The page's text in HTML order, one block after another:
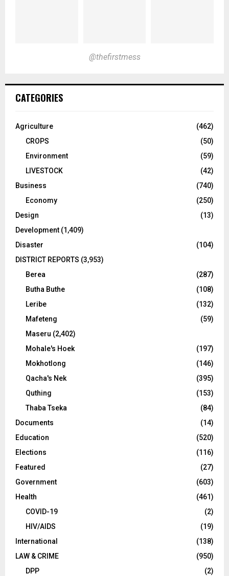
@thefirstmess
CATEGORIES
Agriculture
(462)
CROPS
(50)
Environment
(59)
LIVESTOCK
(42)
Business
(740)
Economy
(250)
Design
(13)
Development (1,409)
Disaster
(104)
DISTRICT REPORTS (3,953)
Berea
(287)
Butha Buthe
(108)
Leribe
(132)
Mafeteng
(59)
Maseru (2,402)
Mohale's Hoek
(197)
Mokhotlong
(146)
Qacha's Nek
(395)
Quthing
(153)
Thaba Tseka
(84)
Documents
(14)
Education
(520)
Elections
(116)
Featured
(27)
Government
(603)
Health
(461)
COVID-19
(2)
HIV/AIDS
(19)
International
(138)
LAW & CRIME
(950)
DPP
(2)